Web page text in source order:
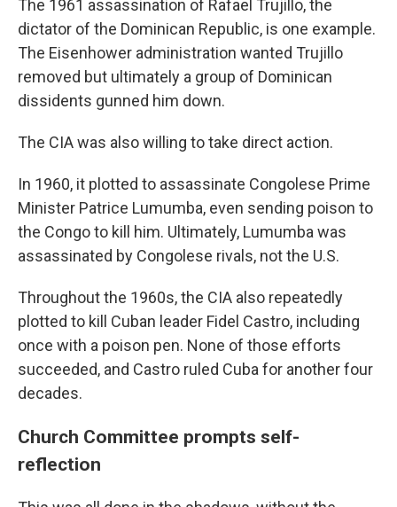
The 1961 assassination of Rafael Trujillo, the
dictator of the Dominican Republic, is one example.
The Eisenhower administration wanted Trujillo
removed but ultimately a group of Dominican
dissidents gunned him down.
The CIA was also willing to take direct action.
In 1960, it plotted to assassinate Congolese Prime
Minister Patrice Lumumba, even sending poison to
the Congo to kill him. Ultimately, Lumumba was
assassinated by Congolese rivals, not the U.S.
Throughout the 1960s, the CIA also repeatedly
plotted to kill Cuban leader Fidel Castro, including
once with a poison pen. None of those efforts
succeeded, and Castro ruled Cuba for another four
decades.
Church Committee prompts self-
reflection